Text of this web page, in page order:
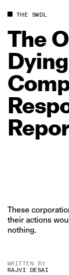
THE SWDL
The
These
their actions
nothing.
WRITTEN BY
RAJVI DESAI